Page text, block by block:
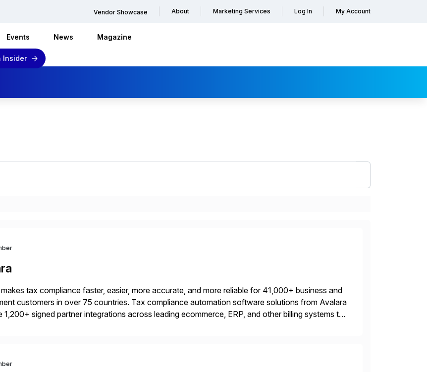
Vendor Showcase About Marketing Services Log In My Account
Events News Magazine
Insider
tax compliance faster, easier, more accurate, and more reliable for 41,000+ business and
customers in over 75 countries. Tax compliance automation software solutions from Avalara
1,200+ signed partner integrations across leading ecommerce, ERP, and other billing systems to